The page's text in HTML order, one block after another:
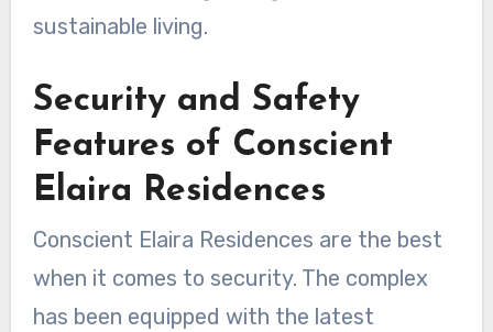
sustainable living.
Security and Safety
Features of Conscient
Elaira Residences
Conscient Elaira Residences are the best
when it comes to security. The complex
has been equipped with the latest